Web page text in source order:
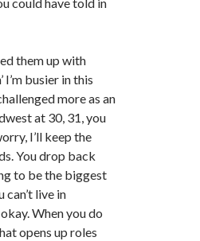
them up with
I’m busier in this
more as an
at 30, 31, you
I’ll keep the
You drop back
to be the biggest
can’t live in
When you do
opens up roles